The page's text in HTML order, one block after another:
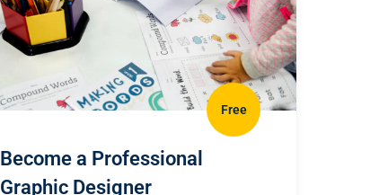
Free
Become a Professional
Graphic Designer